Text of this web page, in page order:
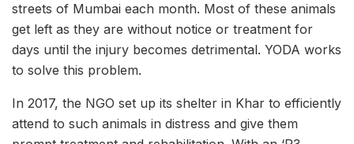
streets of Mumbai each month. Most of these animals
get left as they are without notice or treatment for
days until the injury becomes detrimental. YODA works
to solve this problem.
In 2017, the NGO set up its shelter in Khar to efficiently
attend to such animals in distress and give them